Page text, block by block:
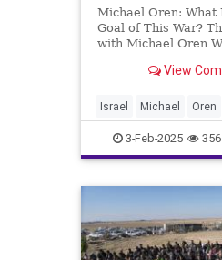
Michael Oren: What
Goal of This War?
with Michael Oren
Israel have
the Casablanca
1943, the Allies—the
View
Israel Michael Oren
3-Feb-2025 356